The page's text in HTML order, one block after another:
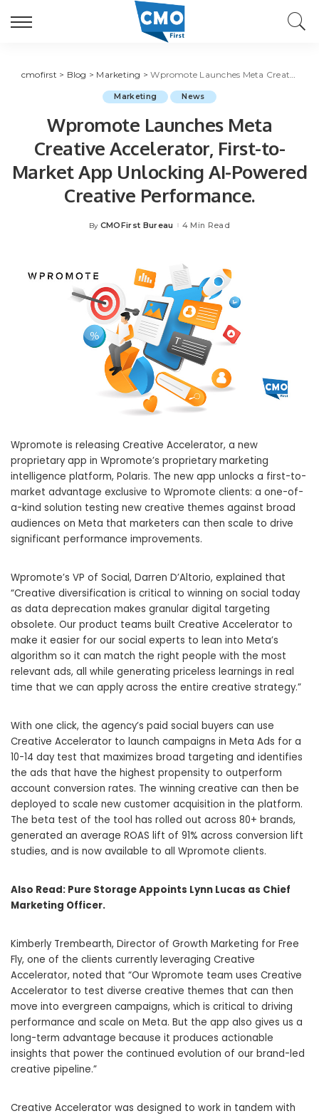
cmofirst > Blog > Marketing >Wpromote Launches Meta Creative Accelerator, First-to-Market App Unlocking AI-Powered Creative Performance.
Marketing News
Wpromote Launches Meta
Creative Accelerator, First-to-
Market App Unlocking AI-Powered
Creative Performance.
Posted
By CMOFirst Bureau 4 Min Read
Wpromote is releasing Creative Accelerator, a new
proprietary app in Wpromote’s proprietary marketing
intelligence platform, Polaris. The new app unlocks a first-to-
market advantage exclusive to Wpromote clients: a one-of-
a-kind solution testing new creative themes against broad
audiences on Meta that marketers can then scale to drive
significant performance improvements.
Wpromote’s VP of Social, Darren D’Altorio, explained that
“Creative diversification is critical to winning on social today
as data deprecation makes granular digital targeting
obsolete. Our product teams built Creative Accelerator to
make it easier for our social experts to lean into Meta’s
algorithm so it can match the right people with the most
relevant ads, all while generating priceless learnings in real
time that we can apply across the entire creative strategy.”
With one click, the agency’s paid social buyers can use
Creative Accelerator to launch campaigns in Meta Ads for a
10-14 day test that maximizes broad targeting and identifies
the ads that have the highest propensity to outperform
account conversion rates. The winning creative can then be
deployed to scale new customer acquisition in the platform.
The beta test of the tool has rolled out across 80+ brands,
generated an average ROAS lift of 91% across conversion lift
studies, and is now available to all Wpromote clients.
Also Read: Pure Storage Appoints Lynn Lucas as Chief
Marketing Officer.
Kimberly Trembearth, Director of Growth Marketing for Free
Fly, one of the clients currently leveraging Creative
Accelerator, noted that “Our Wpromote team uses Creative
Accelerator to test diverse creative themes that can then
move into evergreen campaigns, which is critical to driving
performance and scale on Meta. But the app also gives us a
long-term advantage because it produces actionable
insights that power the continued evolution of our brand-led
creative pipeline.”
Creative Accelerator was designed to work in tandem with